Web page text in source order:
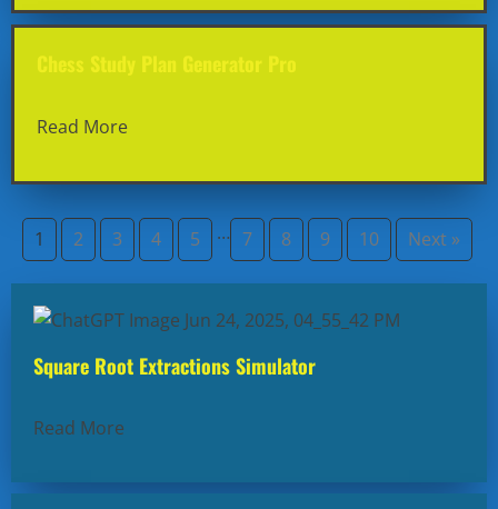
Chess Study Plan Generator Pro
Read More
1 2 3 4 5 … 7 8 9 10 Next »
Square Root Extractions Simulator
Read More